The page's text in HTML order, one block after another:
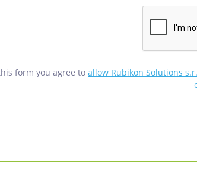
form you agree to allow Rubikon Solutions